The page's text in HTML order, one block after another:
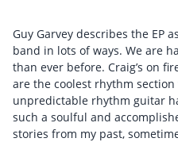
Guy Garvey describes the EP
band in lots of ways. We are
than ever before. Craig’s on
are the coolest rhythm section
unpredictable rhythm guitar
such a soulful and
stories from my past,